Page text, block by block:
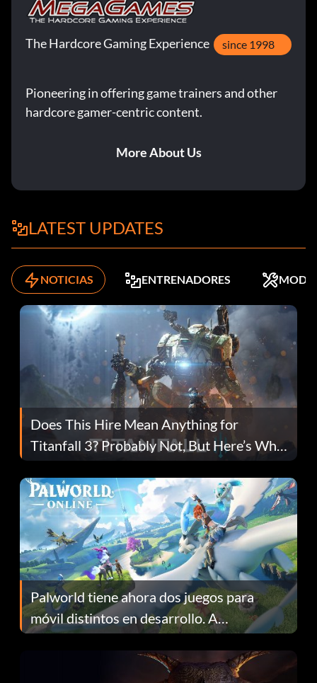
The Hardcore Gaming Experience since 1998
Pioneering in offering game trainers and other
hardcore gamer-centric content.
More About Us
LATEST UPDATES
NOTICIAS ENTRENADORES MODS
Does This Hire Mean Anything for
Titanfall 3? Probably Not, But Here’s Why
Fans Are Hopeful
Palworld tiene ahora dos juegos para
móvil distintos en desarrollo. A
continuación te explicamos por qué.